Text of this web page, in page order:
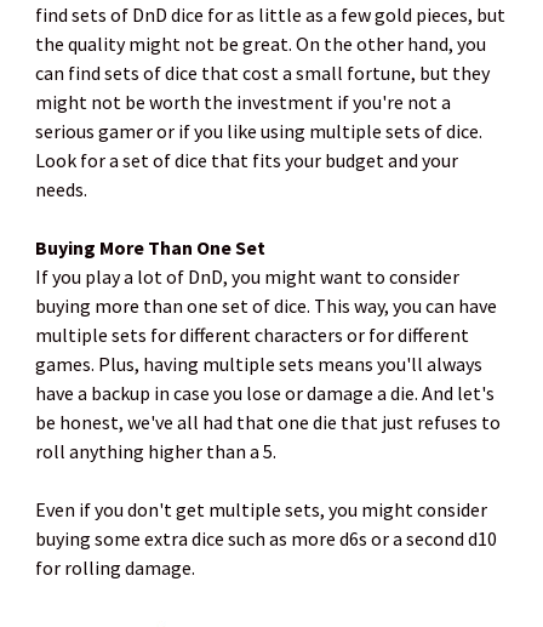
find sets of DnD dice for as little as a few gold pieces, but
the quality might not be great. On the other hand, you
can find sets of dice that cost a small fortune, but they
might not be worth the investment if you're not a
serious gamer or if you like using multiple sets of dice.
Look for a set of dice that fits your budget and your
needs.
Buying More Than One Set
If you play a lot of DnD, you might want to consider
buying more than one set of dice. This way, you can have
multiple sets for different characters or for different
games. Plus, having multiple sets means you'll always
have a backup in case you lose or damage a die. And let's
be honest, we've all had that one die that just refuses to
roll anything higher than a 5.
Even if you don't get multiple sets, you might consider
buying some extra dice such as more d6s or a second d10
for rolling damage.